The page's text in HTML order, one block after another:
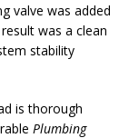
valve was added
was a clean
stability
is thorough
Plumbing